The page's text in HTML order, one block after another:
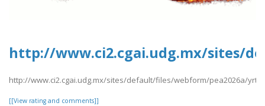
http://www.ci2.cgai.udg.mx/sites/
http://www.ci2.cgai.udg.mx/sites/default/files/webform/pea2026a/
[[View rating and comments]]